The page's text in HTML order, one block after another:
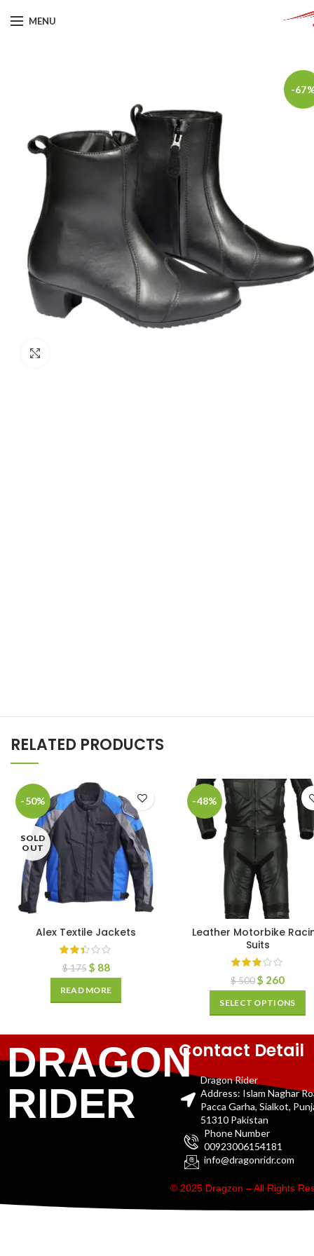
MENU
-
RELATED PRODUCTS
-50%
SOLD
OUT
Alex Textile Jackets
$175 $ 88
READ MORE
-48%
Leather Motorbike
Suits
$500$ 260
SELECT OPTIONS
DRAGON
RIDER
Contact Detail
Dragon Rider
Address: Islam Naghar
Pacca Garha, Sialkot,
51310 Pakistan
Phone Number
00923006154181
info@dragonridr.com
© 2025 Dragzon – All Rights